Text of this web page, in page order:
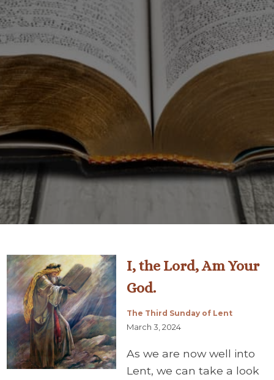
I, the Lord, Am Your
God.
The Third Sunday of Lent
March 3, 2024
As we are now well into
Lent, we can take a look